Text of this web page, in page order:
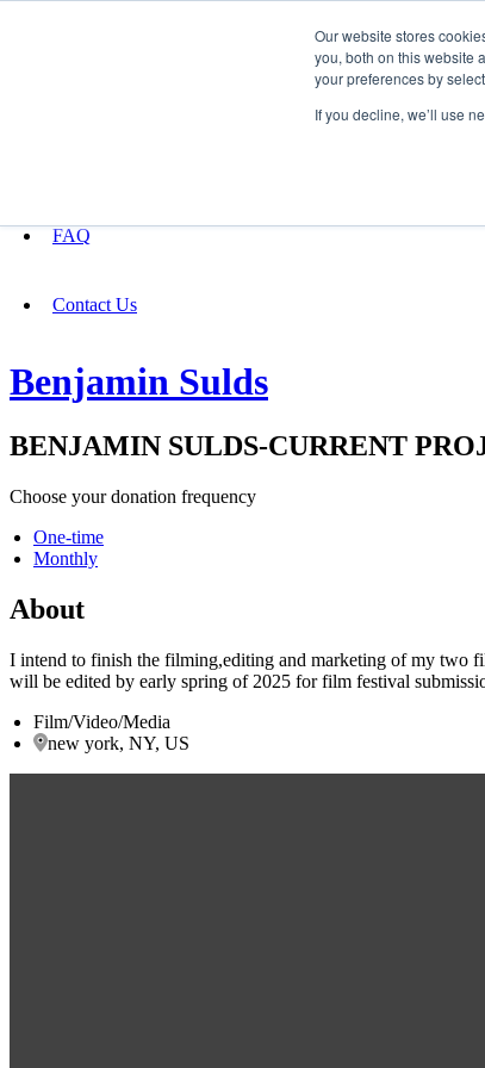
Our website stores
you, both on this website
your preferences by
If you decline, we’ll use
FAQ
Contact Us
Benjamin Sulds
BENJAMIN SULDS-CURRENT
Choose your donation frequency
One-time
Monthly
About
I intend to finish the filming,editing and marketing of my two
will be edited by early spring of 2025 for film festival
Film/Video/Media
new york, NY, US